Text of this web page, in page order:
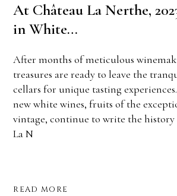
At Château La Nerthe,
in White…
After months of meticulous
treasures are ready to leave the
cellars for unique tasting
new white wines, fruits of the
vintage, continue to write the history
La N
READ MORE